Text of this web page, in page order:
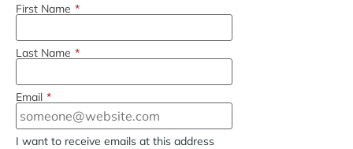
First Name *
Last Name *
Email *
I want to receive emails at this address